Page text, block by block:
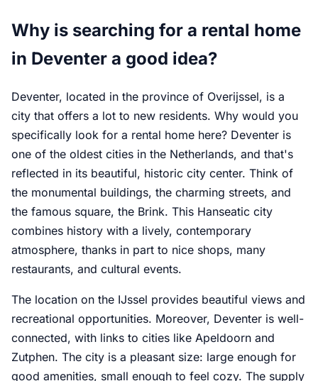
Why is searching for a rental home
in Deventer a good idea?
Deventer, located in the province of Overijssel, is a
city that offers a lot to new residents. Why would you
specifically look for a rental home here? Deventer is
one of the oldest cities in the Netherlands, and that's
reflected in its beautiful, historic city center. Think of
the monumental buildings, the charming streets, and
the famous square, the Brink. This Hanseatic city
combines history with a lively, contemporary
atmosphere, thanks in part to nice shops, many
restaurants, and cultural events.
The location on the IJssel provides beautiful views and
recreational opportunities. Moreover, Deventer is well-
connected, with links to cities like Apeldoorn and
Zutphen. The city is a pleasant size: large enough for
good amenities, small enough to feel cozy. The supply